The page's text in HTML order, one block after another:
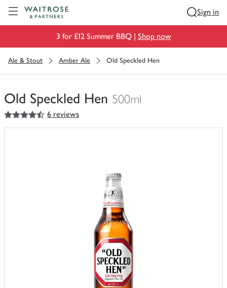
Sign in
3 for £12 Summer BBQ | Shop now
Ale & Stout Amber Ale Old Speckled Hen
Old Speckled Hen 500ml
You
have
4.5
out of 5 stars 6 reviews